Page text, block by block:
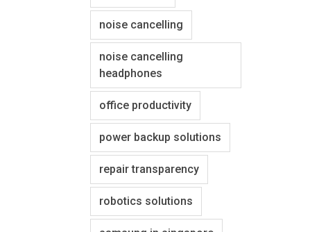
noise cancelling
noise cancelling
headphones
office productivity
power backup solutions
repair transparency
robotics solutions